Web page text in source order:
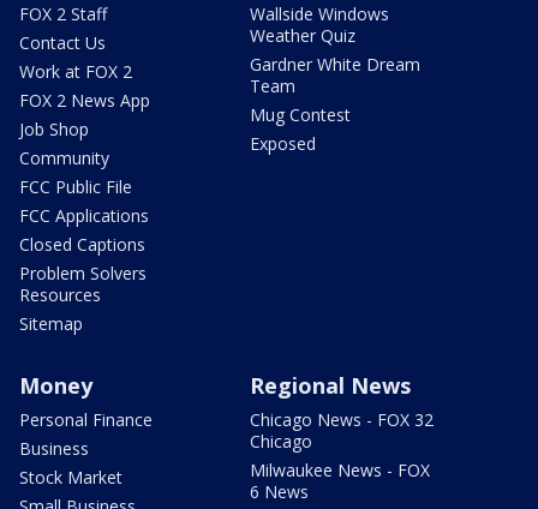
FOX 2 Staff
Contact Us
Work at FOX 2
FOX 2 News App
Job Shop
Community
FCC Public File
FCC Applications
Closed Captions
Problem Solvers
Resources
Sitemap
Wallside Windows
Weather Quiz
Gardner White Dream
Team
Mug Contest
Exposed
Money
Personal Finance
Business
Stock Market
Regional News
Chicago News - FOX 32
Chicago
Milwaukee News - FOX
6 News